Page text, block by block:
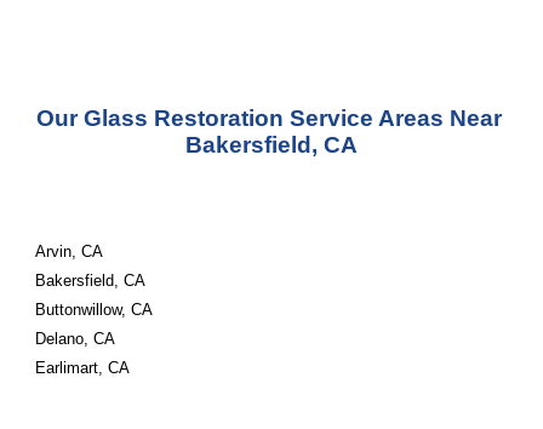
Our Glass Restoration Service Areas Near
Bakersfield, CA
Arvin, CA
Bakersfield, CA
Buttonwillow, CA
Delano, CA
Earlimart, CA